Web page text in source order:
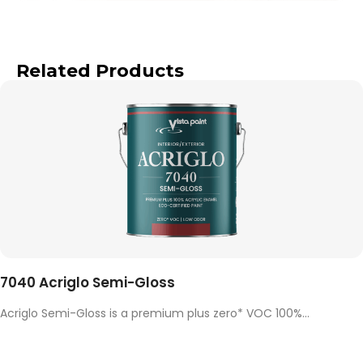
Related Products
7040 Acriglo Semi-Gloss
Acriglo Semi-Gloss is a premium plus zero* VOC 100%...